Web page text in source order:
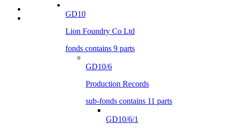
GD10
Lion Foundry Co Ltd
fonds contains 9 parts
GD10/6
Production Records
sub-fonds contains 11 parts
GD10/6/1